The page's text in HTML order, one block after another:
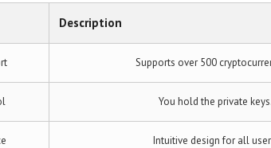
Description
Supports over 500
You hold the private keys.
Intuitive design for all